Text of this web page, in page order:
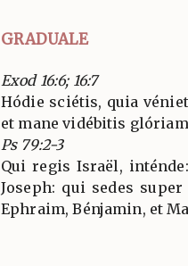
GRADUALE
Exod 16:6; 16:7
Hódie sciétis, quia
et mane vidébitis
Ps 79:2-3
Qui regis Israël,
Joseph: qui sedes
Ephraim, Bénjamin, et